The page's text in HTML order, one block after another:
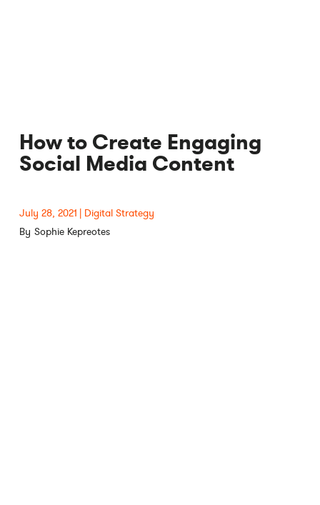
How to Create Engaging
Social Media Content
July 28, 2021
Digital Strategy
Sophie Kepreotes